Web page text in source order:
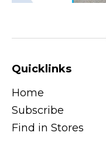
Quicklinks
Home
Subscribe
Find in Stores